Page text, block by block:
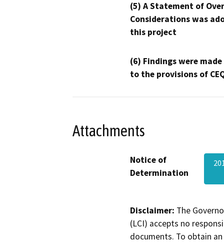
(5) A Statement of
Considerations was
this project
(6) Findings were
to the provisions of
Attachments
Notice of
Determination
Disclaimer: The
(LCI) accepts no
documents. To obtain